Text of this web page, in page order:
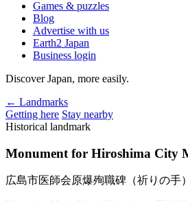
Games & puzzles
Blog
Advertise with us
Earth2 Japan
Business login
Discover Japan, more easily.
← Landmarks
Getting here Stay nearby
Historical landmark
Monument for Hiroshima City
広島市医師会原爆殉職碑（祈りの手）